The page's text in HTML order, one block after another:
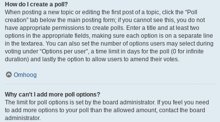
How do I create a poll?
When posting a new topic or editing the first post of a topic, click the “Poll
creation” tab below the main posting form; if you cannot see this, you do not
have appropriate permissions to create polls. Enter a title and at least two
options in the appropriate fields, making sure each option is on a separate line
in the textarea. You can also set the number of options users may select during
voting under “Options per user”, a time limit in days for the poll (0 for infinite
duration) and lastly the option to allow users to amend their votes.
Omhoog
Why can’t I add more poll options?
The limit for poll options is set by the board administrator. If you feel you need
to add more options to your poll than the allowed amount, contact the board
administrator.